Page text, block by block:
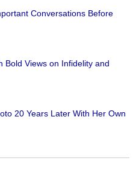
Conversations Before
Bold Views on Infidelity and
20 Years Later With Her Own